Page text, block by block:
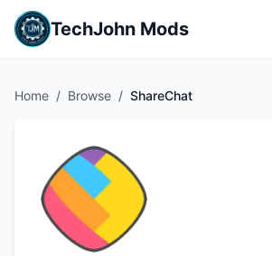
TechJohn Mods
Home / Browse / ShareChat